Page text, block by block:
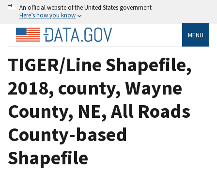
An official website of the United States government
Here’s how you know
MENU
TIGER/Line Shapefile,
2018, county, Wayne
County, NE, All Roads
County-based
Shapefile